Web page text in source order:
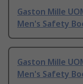
Gaston Mille
Men's Safety
Gaston Mille
Men's Safety